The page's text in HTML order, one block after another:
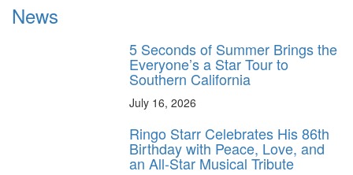
News
5 Seconds of Summer Brings the
Everyone’s a Star Tour to
Southern California
July 16, 2026
Ringo Starr Celebrates His 86th
Birthday with Peace, Love, and
an All-Star Musical Tribute